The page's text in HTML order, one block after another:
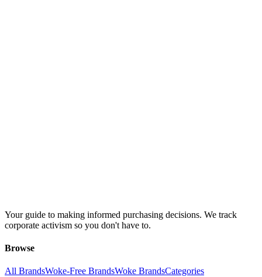
Your guide to making informed purchasing decisions. We track
corporate activism so you don't have to.
Browse
All BrandsWoke-Free BrandsWoke BrandsCategories